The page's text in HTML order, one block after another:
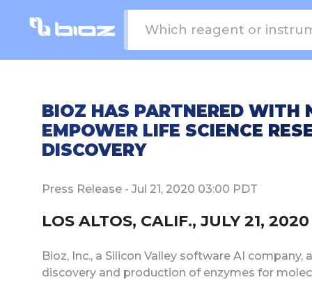
BIOZ HAS PARTNERED WITH
EMPOWER LIFE SCIENCE
DISCOVERY
Press Release - Jul 21, 2020 03:00 PDT
LOS ALTOS, CALIF., JULY 21,
Bioz, Inc., a Silicon Valley software AI
discovery and production of enzymes for